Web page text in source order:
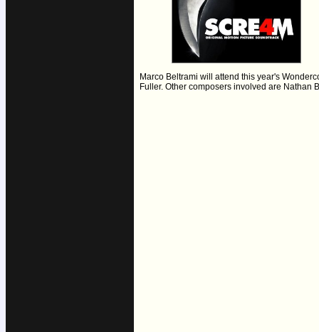
Marco Beltrami will attend this year's
Fuller. Other composers involved are Nathan